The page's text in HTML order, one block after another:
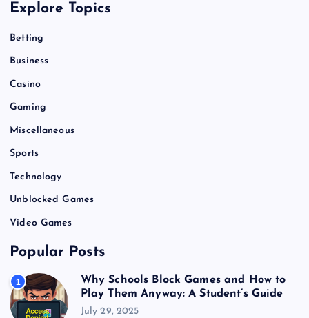
Explore Topics
Betting
Business
Casino
Gaming
Miscellaneous
Sports
Technology
Unblocked Games
Video Games
Popular Posts
1
Why Schools Block Games and How to
Play Them Anyway: A Student’s Guide
July 29, 2025